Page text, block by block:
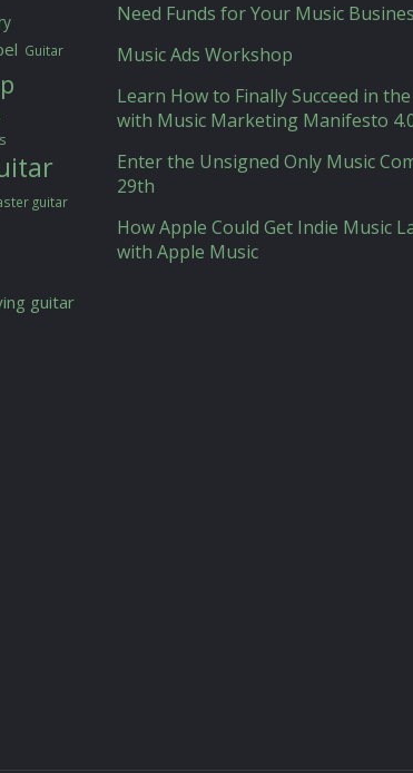
Guitar
guitar
guitar
Need Funds for Your Music
Music Ads Workshop
Learn How to Finally Succeed in
with Music Marketing Manifesto
Enter the Unsigned Only Music
29th
How Apple Could Get Indie Music
with Apple Music